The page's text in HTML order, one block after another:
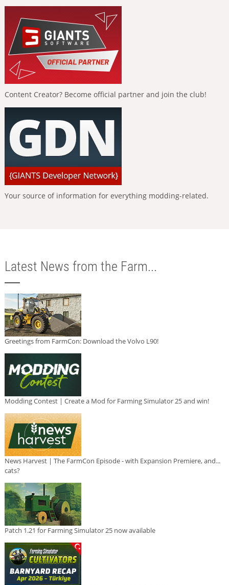
Content Creator? Become official partner and join the club!
Your source of information for everything modding-related.
Latest News from the Farm...
Greetings from FarmCon: Download the Volvo L90!
Modding Contest | Create a Mod for Farming Simulator 25 and win!
News Harvest | The FarmCon Episode - with Expansion Premiere, and...
cats?
Patch 1.21 for Farming Simulator 25 now available